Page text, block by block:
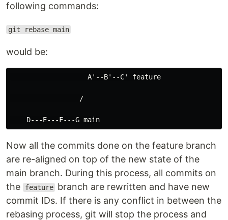
following commands:
git rebase main
would be:
                   A'--B'--C' feature
                 /
Now all the commits done on the feature branch
are re-aligned on top of the new state of the
main branch. During this process, all commits on
the
feature branch are rewritten and have new
commit IDs. If there is any conflict in between the
rebasing process, git will stop the process and